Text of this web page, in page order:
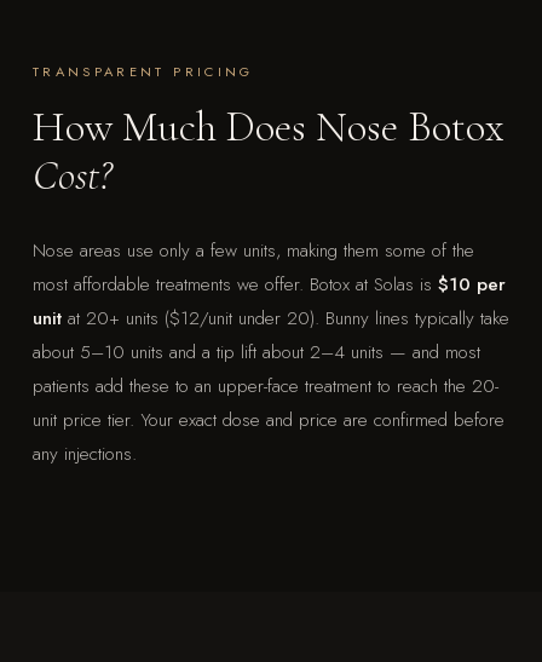
TRANSPARENT PRICING
How Much Does Nose Botox
Cost?
Nose areas use only a few units, making them some of the
most affordable treatments we offer. Botox at Solas is $10 per
unitat 20+ units ($12/unit under 20). Bunny lines typically take
about 5–10 units and a tip lift about 2–4 units — and most
patients add these to an upper-face treatment to reach the 20-
unit price tier. Your exact dose and price are confirmed before
any injections.